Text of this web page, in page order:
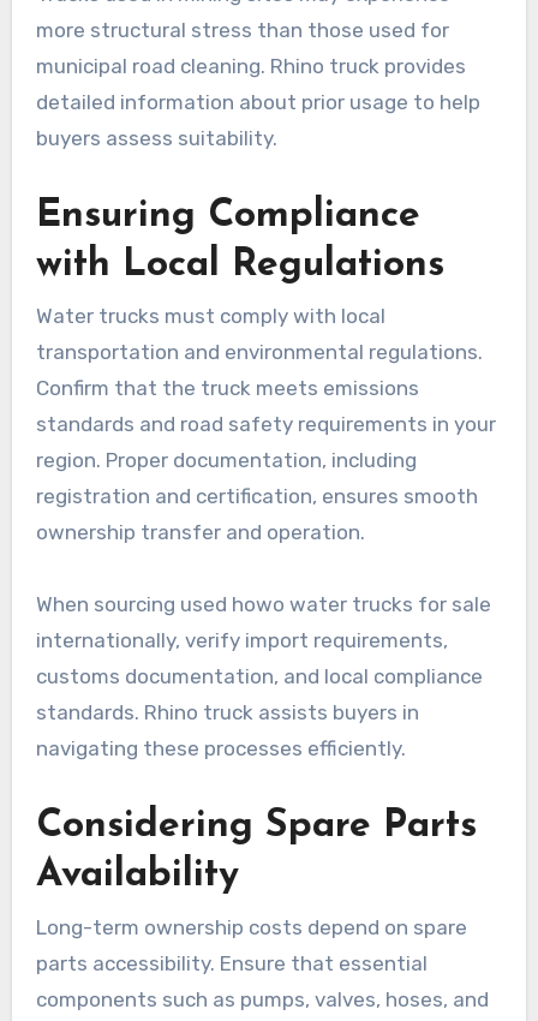
more structural stress than those used for
municipal road cleaning. Rhino truck provides
detailed information about prior usage to help
buyers assess suitability.
Ensuring Compliance
with Local Regulations
Water trucks must comply with local
transportation and environmental regulations.
Confirm that the truck meets emissions
standards and road safety requirements in your
region. Proper documentation, including
registration and certification, ensures smooth
ownership transfer and operation.
When sourcing used howo water trucks for sale
internationally, verify import requirements,
customs documentation, and local compliance
standards. Rhino truck assists buyers in
navigating these processes efficiently.
Considering Spare Parts
Availability
Long-term ownership costs depend on spare
parts accessibility. Ensure that essential
components such as pumps, valves, hoses, and